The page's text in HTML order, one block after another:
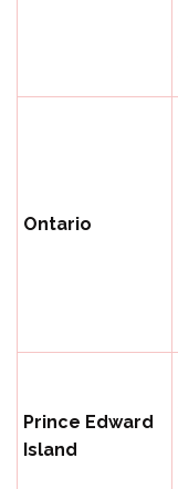
Ontario
Prince Edward
Island